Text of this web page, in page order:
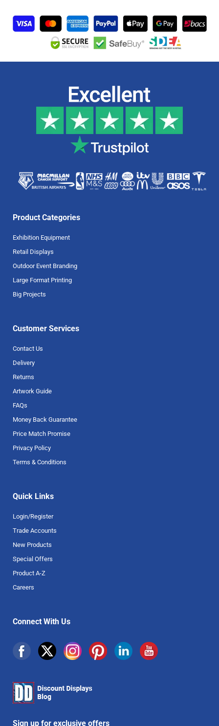
Product Categories
Exhibition Equipment
Retail Displays
Outdoor Event Branding
Large Format Printing
Big Projects
Customer Services
Contact Us
Delivery
Returns
Artwork Guide
FAQs
Money Back Guarantee
Price Match Promise
Privacy Policy
Terms & Conditions
Quick Links
Login/Register
Trade Accounts
New Products
Special Offers
Product A-Z
Careers
Connect With Us
Sign up for exclusive offers